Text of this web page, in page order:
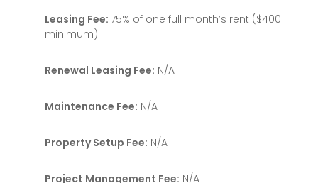
Leasing Fee: 75% of one full month’s rent ($400
minimum)
Renewal Leasing Fee: N/A
Maintenance Fee: N/A
Property Setup Fee: N/A
Project Management Fee: N/A